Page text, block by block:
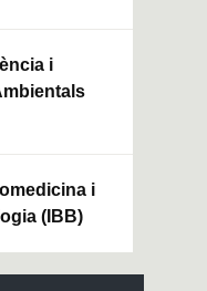
i
i
(IBB)